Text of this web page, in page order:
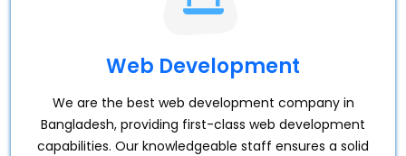
Web Development
We are the best web development company in
Bangladesh, providing first-class web development
capabilities. Our knowledgeable staff ensures a solid